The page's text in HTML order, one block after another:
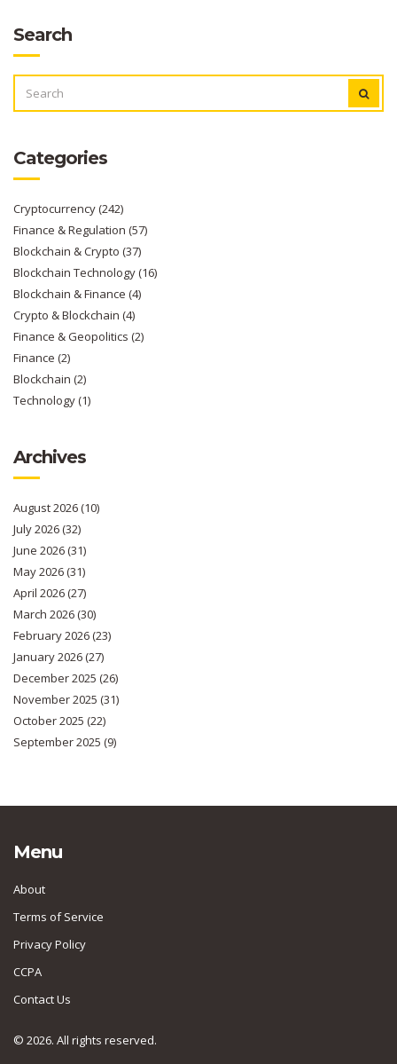
Search
FOR:
Categories
Cryptocurrency(242)
Finance & Regulation (57)
Blockchain & Crypto (37)
Blockchain Technology(16)
Blockchain & Finance (4)
Crypto & Blockchain (4)
Finance & Geopolitics (2)
Finance (2)
Blockchain (2)
Technology(1)
Archives
August 2026(10)
July 2026(32)
June 2026(31)
May 2026(31)
April 2026(27)
March 2026(30)
February 2026(23)
January 2026(27)
December 2025 (26)
November 2025 (31)
October 2025 (22)
September 2025 (9)
Menu
About
Terms of Service
Privacy Policy
CCPA
Contact Us
© 2026. All rights reserved.